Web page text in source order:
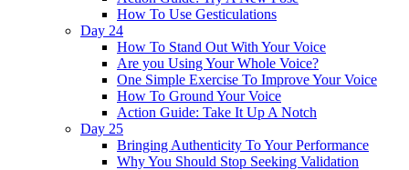
How To Use Gesticulations
Day 24
How To Stand Out With Your Voice
Are you Using Your Whole Voice?
One Simple Exercise To Improve Your Voice
How To Ground Your Voice
Action Guide: Take It Up A Notch
Day 25
Bringing Authenticity To Your Performance
Why You Should Stop Seeking Validation